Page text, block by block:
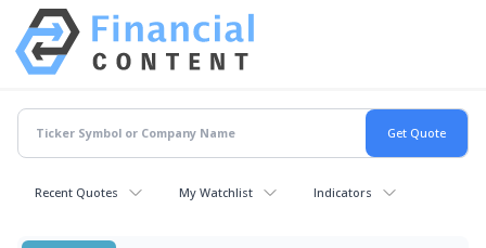
Recent Quotes My Watchlist Indicators